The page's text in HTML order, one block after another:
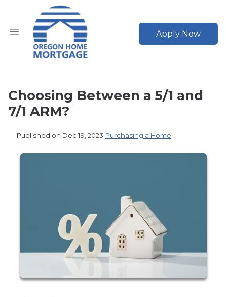
Apply Now
Choosing Between a 5/1 and
7/1 ARM?
Published on Dec 19, 2023|Purchasing a Home